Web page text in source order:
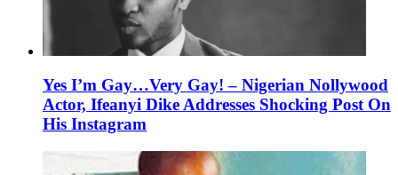
Yes I’m Gay…Very Gay! – Nigerian Nollywood
Actor, Ifeanyi Dike Addresses Shocking Post On
His Instagram